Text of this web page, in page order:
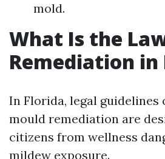
mold.
What Is the
Remediation in
In Florida, legal guidelines
mould remediation are
citizens from wellness
mildew exposure.